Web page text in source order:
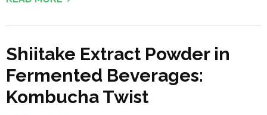
Shiitake Extract Powder in
Fermented Beverages:
Kombucha Twist